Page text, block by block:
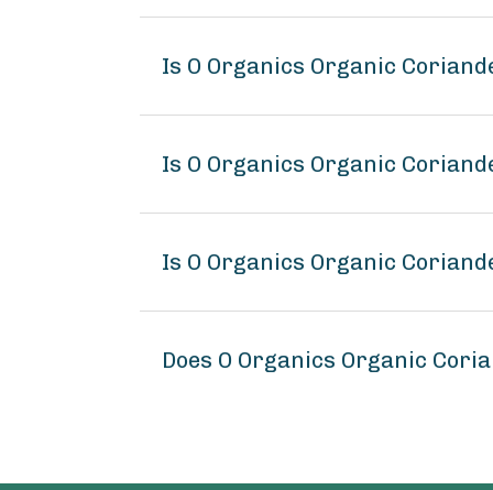
Is O Organics Organic
Is O Organics Organic
Is O Organics Organic
Does O Organics Organic